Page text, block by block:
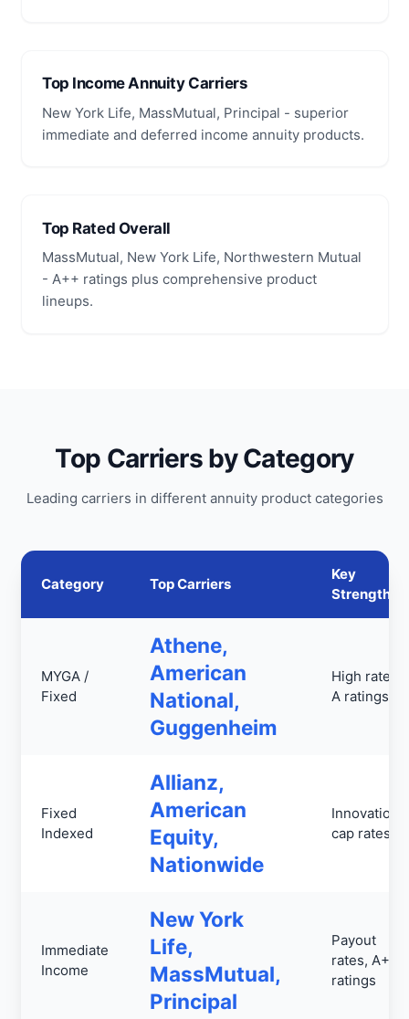
Top Income Annuity Carriers
New York Life, MassMutual, Principal - superior
immediate and deferred income annuity products.
Top Rated Overall
MassMutual, New York Life, Northwestern Mutual
- A++ ratings plus comprehensive product
lineups.
Top Carriers by Category
Leading carriers in different annuity product categories
Category Top Carriers
Key
Strengths
MYGA /
Fixed
Athene,
American
National,
Guggenheim
High rates,
A ratings
Fixed
Indexed
Allianz,
American
Equity,
Nationwide
Innovation,
cap rates
Immediate
Income
New York
Life,
MassMutual,
Principal
Payout
rates, A++
ratings